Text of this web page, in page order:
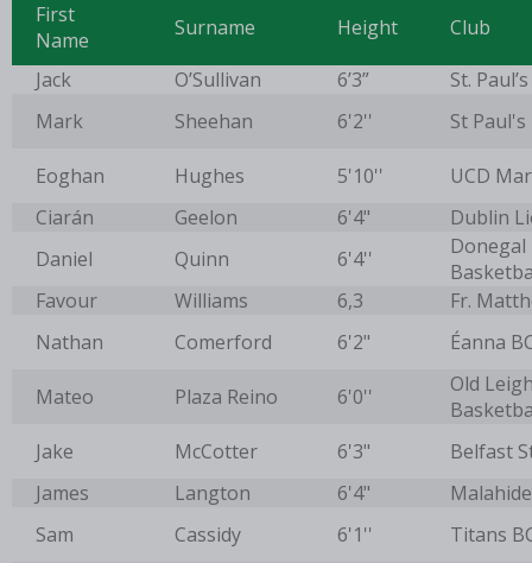
First
Name
Surname Height
Club
Jack
O’Sullivan 6’3”
St.
Mark
Sheehan 6'2'' St
Eoghan Hughes 5'10''
UCD
Ciarán
Geelon 6'4"
Dublin
Daniel
Quinn 6'4''
Favour
Williams 6,3
Fr.
Nathan
Comerford 6'2" Éanna
Mateo Plaza Reino 6'0''
Old
Jake
McCotter 6'3"
Belfast
James
Langton 6'4"
Sam
Cassidy 6'1'' Titans